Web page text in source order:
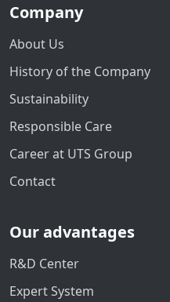
Company
About Us
History of the Company
Sustainability
Responsible Care
Career at UTS Group
Contact
Our advantages
R&D Center
Expert System